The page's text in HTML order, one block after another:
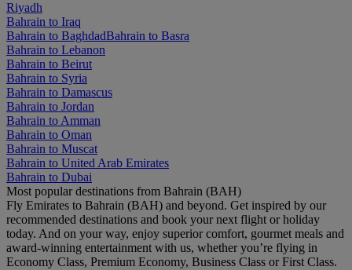
Riyadh
Bahrain to Iraq
Bahrain to BaghdadBahrain to Basra
Bahrain to Lebanon
Bahrain to Beirut
Bahrain to Syria
Bahrain to Damascus
Bahrain to Jordan
Bahrain to Amman
Bahrain to Oman
Bahrain to Muscat
Bahrain to United Arab Emirates
Bahrain to Dubai
Most popular destinations from Bahrain (BAH)
Fly Emirates to Bahrain (BAH) and beyond. Get inspired by our
recommended destinations and book your next flight or holiday
today. And on your way, enjoy superior comfort, gourmet meals and
award-winning entertainment with us, whether you’re flying in
Economy Class, Premium Economy, Business Class or First Class.